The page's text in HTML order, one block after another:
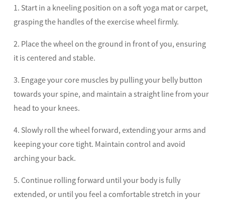
1. Start in a kneeling position on a soft yoga mat or carpet,
grasping the handles of the exercise wheel firmly.
2. Place the wheel on the ground in front of you, ensuring
it is centered and stable.
3. Engage your core muscles by pulling your belly button
towards your spine, and maintain a straight line from your
head to your knees.
4. Slowly roll the wheel forward, extending your arms and
keeping your core tight. Maintain control and avoid
arching your back.
5. Continue rolling forward until your body is fully
extended, or until you feel a comfortable stretch in your